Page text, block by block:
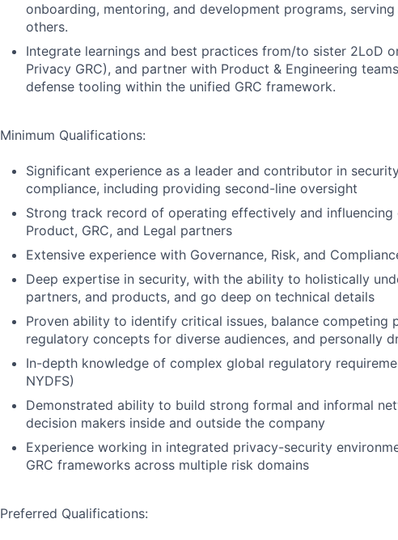
onboarding, mentoring, and development programs,
others.
Integrate learnings and best practices from/to sister 2LoD
Privacy GRC), and partner with Product & Engineering
defense tooling within the unified GRC framework.
Minimum Qualifications:
Significant experience as a leader and contributor in
compliance, including providing second-line oversight
Strong track record of operating effectively and influencing
Product, GRC, and Legal partners
Extensive experience with Governance, Risk, and
Deep expertise in security, with the ability to holistically
partners, and products, and go deep on technical details
Proven ability to identify critical issues, balance competing
regulatory concepts for diverse audiences, and personally
In-depth knowledge of complex global regulatory
NYDFS)
Demonstrated ability to build strong formal and informal
decision makers inside and outside the company
Experience working in integrated privacy-security
GRC frameworks across multiple risk domains
Preferred Qualifications: